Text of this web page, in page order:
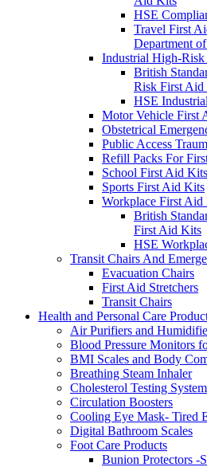
HSE
Travel First
Department
Industrial High-
British
Risk First Aid
HSE
Motor Vehicle First
Obstetrical
Public Access
Refill Packs For
School First Aid Kits
Sports First Aid Kits
Workplace First Aid
British
First Aid Kits
HSE
Transit Chairs And
Evacuation Chairs
First Aid Stretchers
Transit Chairs
Health and Personal Care
Air Purifiers and
Blood Pressure Monitors
BMI Scales and Body
Breathing Steam Inhaler
Cholesterol Testing
Circulation Boosters
Cooling Eye Mask- Tired
Digital Bathroom Scales
Foot Care Products
Bunion Protectors -